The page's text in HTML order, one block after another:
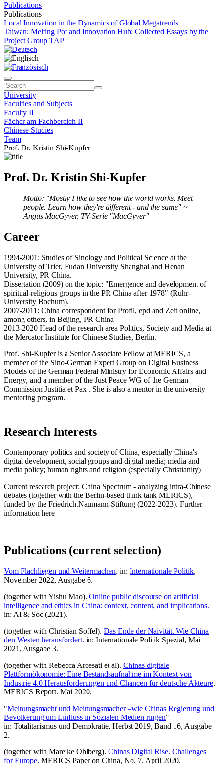
Publications
Publications
Local Innovation in the Dynamics of Global Megatrends
Taiwan: Melting Pot and Innovation Hub: Collected Essays by the
Project Group TAP
University
Faculties and Subjects
Faculty II
Fächer am Fachbereich II
Chinese Studies
Team
Prof. Dr. Kristin Shi-Kupfer
Prof. Dr. Kristin Shi-Kupfer
Motto: "Mostly I like to see how the world works. Meet
people. Learn how they're different - and the same" ~
Angus MacGyver, TV-Serie "MacGyver"
Career
1994-2001: Studies of Sinology and Political Science at the
University of Trier, Fudan University Shanghai and Henan
University, PR China.
Dissertation (2009) on the topic: "Emergence and development of
spiritual-religious groups in the PR China after 1978" (Ruhr-
University Bochum).
2007-2011: China correspondent for Profil, epd and Zeit online,
among others, in Beijing, PR China
2013-2020 Head of the research area Politics, Society and Media at
the Mercator Institute for Chinese Studies, Berlin.
Prof. Shi-Kupfer is a Senior Associate Fellow at MERICS, a
member of the Sino-German Expert Group on Digital Business
Models of the German Federal Ministry for Economic Affairs and
Energy, and a member of the Just Peace WG of the German
Commission Justitia et Pax . She is also a mentor in the university
mentoring program.
Research Interests
Contemporary politics and society of China, especially China's
digital development, social groups and digital media; media and
media policy; human rights and religion (especially Christianity)
Current research project: China Spectrum - analyzing intra-Chinese
debates (together with the Berlin-based think tank MERICS),
funded by the Friedrich.Naumann-Stiftung (2022-2023). Further
information here
Publications (current selection)
Vom Flachliegen und Weitermachen. in: Internationale Politik,
November 2022, Ausgabe 6.
(together with Yishu Mao). Online public discourse on artificial
intelligence and ethics in China: context, content, and implications.
in: AI & Soc (2021).
(together with Christian Soffel). Das Ende der Naivität. Wie China
den Westen herausfordert. in: Internationale Politik Spezial, Mai
2021, Ausgabe 3.
(together with Rebecca Arcesati et al). Chinas digitale
Plattformökonomie: Eine Bestandsaufnahme im Kontext von
Industrie 4.0 Herausforderungen und Chancen für deutsche Akteure.
MERICS Report. Mai 2020.
"Meinungsmacht und Meinungsmacher –wie Chinas Regierung und
Bevölkerung um Einfluss in Sozialen Medien ringen"
in: Totalitarismus und Demokratie, Herbst 2019, Band 16, Ausgabe
2.
(together with Mareike Ohlberg). Chinas Digital Rise. Challenges
for Europe. MERICS Paper on China, No. 7. April 2020.